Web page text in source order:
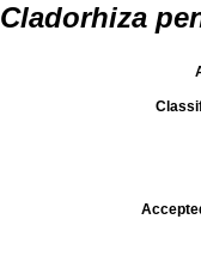
Cladorhiza